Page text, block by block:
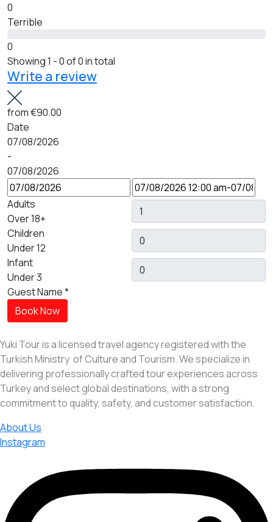
0
Terrible
0
Showing 1 - 0 of 0 in total
Write a review
from€90.00
Date
07/08/2026
-
07/08/2026
Adults
Over 18+
Children
Under 12
Infant
Under 3
Guest Name*
Book Now
Yuki Tour is a licensed travel agency registered with the
Turkish Ministry of Culture and Tourism. We specialize in
delivering professionally crafted tour experiences across
Turkey and select global destinations, with a strong
commitment to quality, safety, and customer satisfaction.
About Us
Instagram